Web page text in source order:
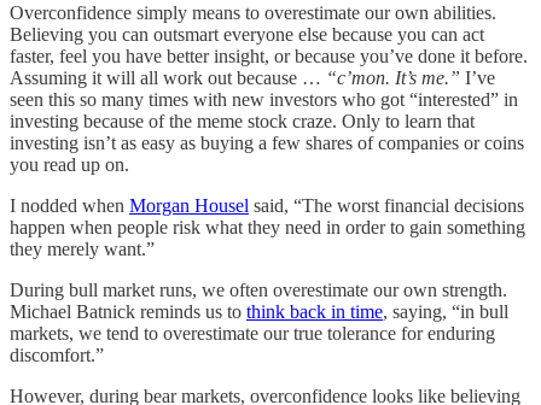
Overconfidence simply means to overestimate our own abilities.
Believing you can outsmart everyone else because you can act
faster, feel you have better insight, or because you’ve done it before.
Assuming it will all work out because … “c’mon. It’s me.” I’ve
seen this so many times with new investors who got “interested” in
investing because of the meme stock craze. Only to learn that
investing isn’t as easy as buying a few shares of companies or coins
you read up on.
I nodded when Morgan Housel said, “The worst financial decisions
happen when people risk what they need in order to gain something
they merely want.”
During bull market runs, we often overestimate our own strength.
Michael Batnick reminds us to think back in time, saying, “in bull
markets, we tend to overestimate our true tolerance for enduring
discomfort.”
However, during bear markets, overconfidence looks like believing